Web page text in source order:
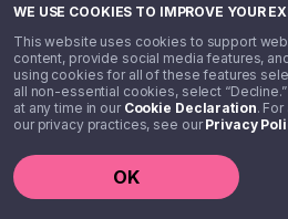
WE USE COOKIES TO IMPROVE YOUR
This website uses cookies to support
content, provide social media features,
using cookies for all of these features
all non-essential cookies, select
at any time in our Cookie Declaration.
our privacy practices, see ourPrivacy
OK
understanding and
as to the matters set forth
and supersedes any prior
understandings between
alteration of or
will be effective unless
signed by the party or